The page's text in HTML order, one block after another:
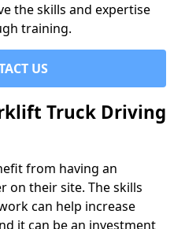
the skills and expertise
training.
US
Truck Driving
from having an
on their site. The skills
can help increase
it can be an investment